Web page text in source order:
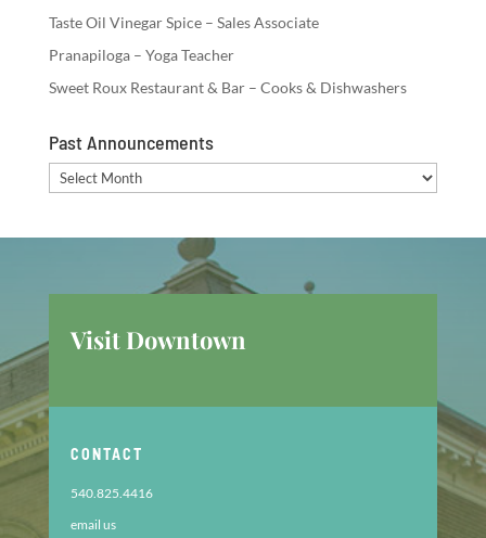
Taste Oil Vinegar Spice – Sales Associate
Pranapiloga – Yoga Teacher
Sweet Roux Restaurant & Bar – Cooks & Dishwashers
Past Announcements
Past
Announcements
Visit Downtown
CONTACT
540.825.4416
email us